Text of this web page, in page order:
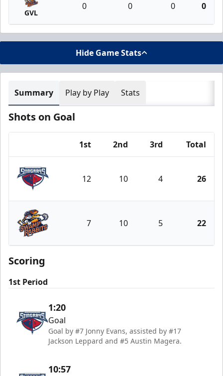
GVL
0 0 0 0
Hide Game Stats
Summary Play by Play Stats
Shots on Goal
1st 2nd 3rd Total
South Carolina Stingrays
12 10 4 26
Greenville Swamp Rabbits
7 10 5 22
Scoring
1st Period
1:20
Goal
Goal by #7 Jonny Evans, assisted by #17
Jackson Leppard and #5 Austin Magera.
10:57